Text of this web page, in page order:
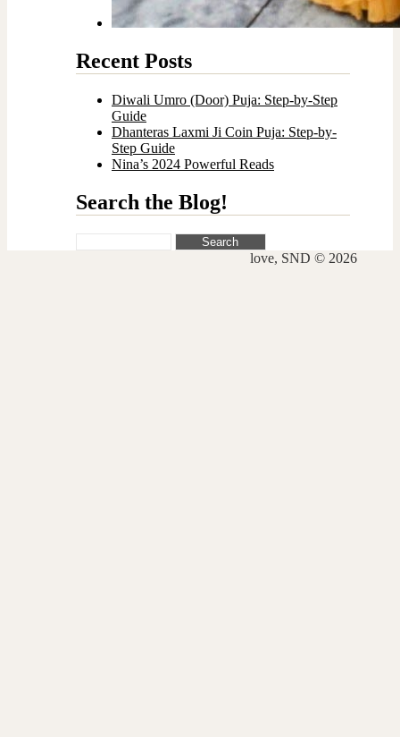
Recent Posts
Diwali Umro (Door) Puja: Step-by-Step
Guide
Dhanteras Laxmi Ji Coin Puja: Step-by-
Step Guide
Nina’s 2024 Powerful Reads
Search the Blog!
love, SND © 2026